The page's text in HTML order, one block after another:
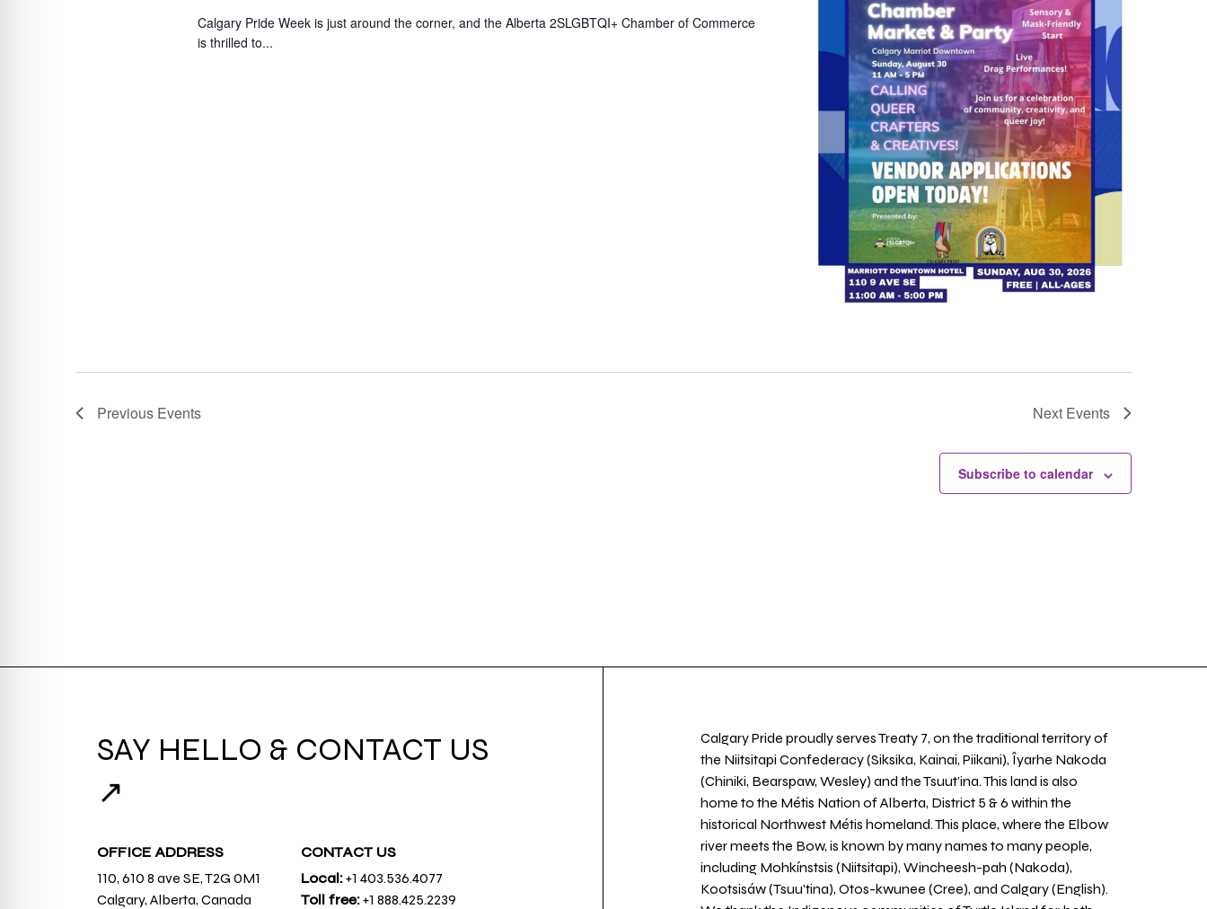
Calgary Pride Week is just around the corner, and the Alberta 2SLGBTQI+ Chamber of Commerce
is thrilled to...
Previous Events Next Events
Subscribe to calendar
SAY HELLO & CONTACT US
↗
OFFICE ADDRESS
110, 610 8 ave SE, T2G 0M1
Calgary, Alberta, Canada
CONTACT US
Local:+1 403.536.4077
Toll free:+1 888.425.2239
Calgary Pride proudly serves Treaty 7, on the traditional territory of
the Niitsitapi Confederacy (Siksika, Kainai, Piikani), Îyarhe Nakoda
(Chiniki, Bearspaw, Wesley) and the Tsuut’ina. This land is also
home to the Métis Nation of Alberta, District 5 & 6 within the
historical Northwest Métis homeland. This place, where the Elbow
river meets the Bow, is known by many names to many people,
including Mohkínstsis (Niitsitapi), Wincheesh-pah (Nakoda),
Kootsisáw (Tsuu'tina), Otos-kwunee (Cree), and Calgary (English).